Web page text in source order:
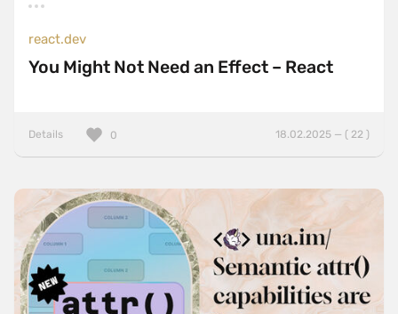
react.dev
You Might Not Need an Effect – React
Details 18.02.2025 — ( 22 )
0